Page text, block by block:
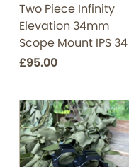
Two Piece Infinity
Elevation 34mm
Scope Mount IPS 34
£95.00